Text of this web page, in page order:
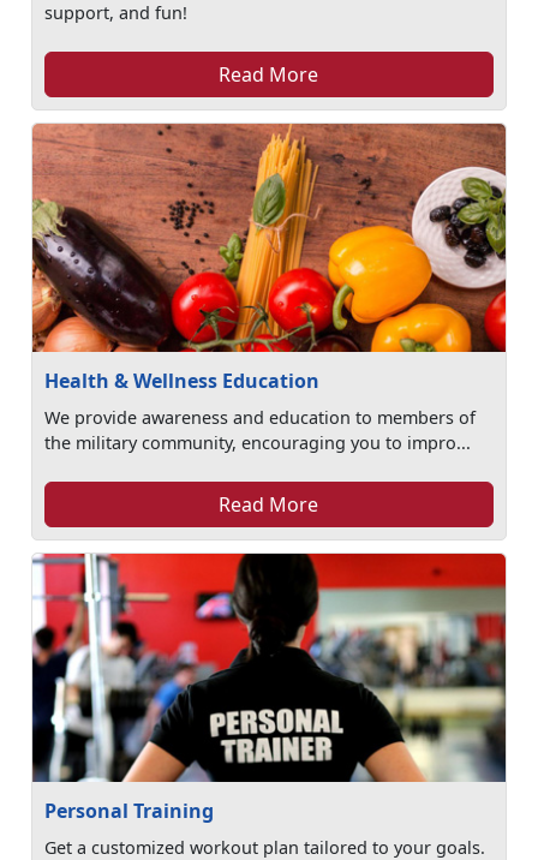
support, and fun!
Read More
Health & Wellness Education
We provide awareness and education to members of
the military community, encouraging you to impro...
Read More
Personal Training
Get a customized workout plan tailored to your goals.